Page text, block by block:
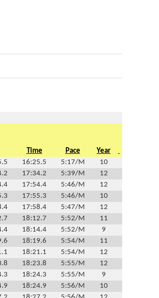
Time Pace
Year
16:25.5 5:17/M
10
17:34.2 5:39/M
12
17:54.4 5:46/M
12
17:55.3 5:46/M
10
17:58.4 5:47/M
12
18:12.7 5:52/M
11
18:14.4 5:52/M
9
18:19.6 5:54/M
11
18:21.1 5:54/M
12
18:23.8 5:55/M
12
18:24.3 5:55/M
9
18:24.9 5:56/M
10